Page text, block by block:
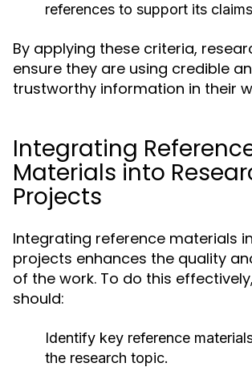
references to support its
By applying these criteria,
ensure they are using credible
trustworthy information in their
Integrating
Materials into
Projects
Integrating reference materials
projects enhances the quality
of the work. To do this
should:
Identify key reference
the research topic.